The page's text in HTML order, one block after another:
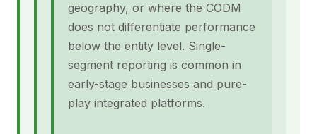
geography, or where the CODM
does not differentiate performance
below the entity level. Single-
segment reporting is common in
early-stage businesses and pure-
play integrated platforms.